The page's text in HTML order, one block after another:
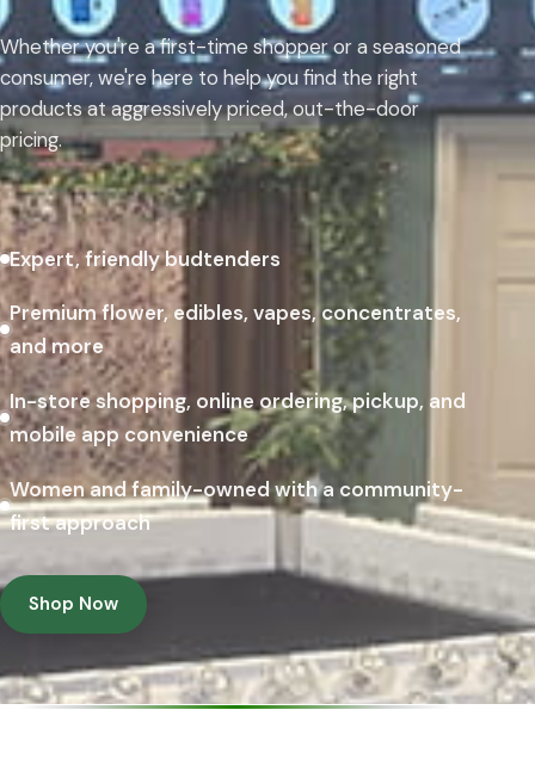
Whether you're a first-time shopper or a seasoned
consumer, we're here to help you find the right
products at aggressively priced, out-the-door
pricing.
Expert, friendly budtenders
Premium flower, edibles, vapes, concentrates,
and more
In-store shopping, online ordering, pickup, and
mobile app convenience
Women and family-owned with a community-
first approach
Shop Now